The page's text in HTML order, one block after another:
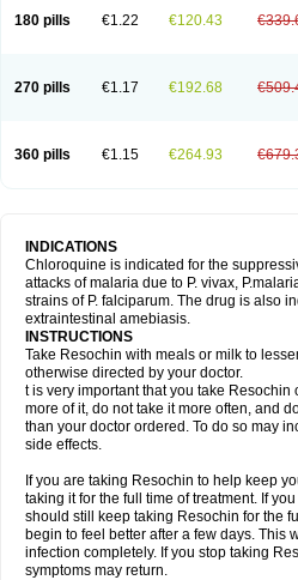
180 pills €1.22 €120.43
270 pills €1.17 €192.68
360 pills €1.15 €264.93
INDICATIONS
Chloroquine is indicated for the
attacks of malaria due to P. vivax,
strains of P. falciparum. The drug is also
extraintestinal amebiasis.
INSTRUCTIONS
Take Resochin with meals or milk to
otherwise directed by your doctor.
t is very important that you take Resochin
more of it, do not take it more often, and
than your doctor ordered. To do so may
side effects.
If you are taking Resochin to help keep
taking it for the full time of treatment. If
should still keep taking Resochin for the
begin to feel better after a few days. This
infection completely. If you stop taking
symptoms may return.